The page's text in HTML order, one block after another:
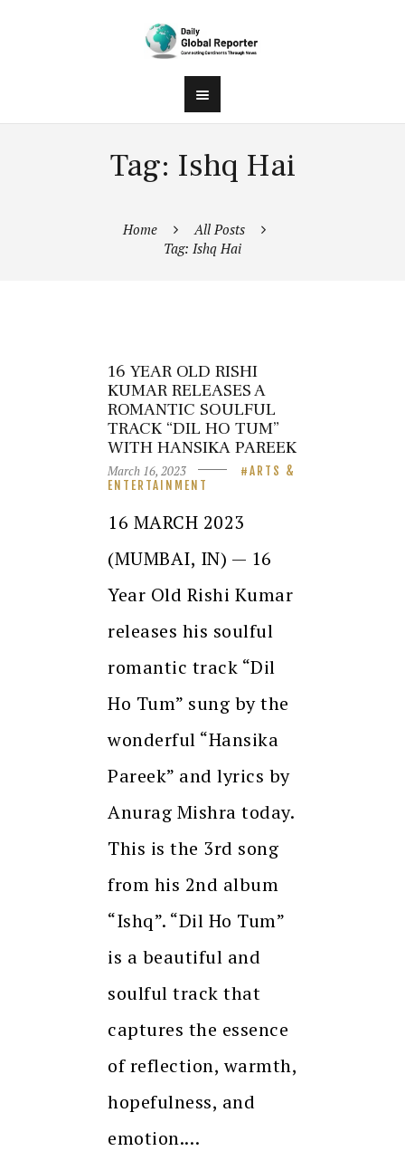
Tag: Ishq Hai
Home
All Posts
Tag: Ishq Hai
16 YEAR OLD RISHI
KUMAR RELEASES A
ROMANTIC SOULFUL
TRACK “DIL HO TUM”
WITH HANSIKA PAREEK
March 16, 2023
ARTS &
ENTERTAINMENT
16 MARCH 2023
(MUMBAI, IN) — 16
Year Old Rishi Kumar
releases his soulful
romantic track “Dil
Ho Tum” sung by the
wonderful “Hansika
Pareek” and lyrics by
Anurag Mishra today.
This is the 3rd song
from his 2nd album
“Ishq”. “Dil Ho Tum”
is a beautiful and
soulful track that
captures the essence
of reflection, warmth,
hopefulness, and
emotion.…